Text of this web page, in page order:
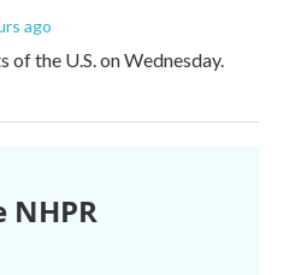
ago
the U.S. on Wednesday.
NHPR